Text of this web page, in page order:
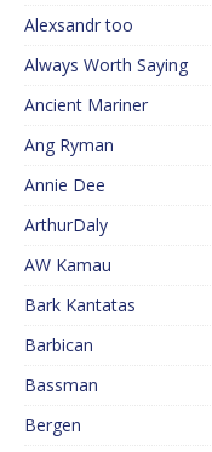
Alexsandr too
Always Worth Saying
Ancient Mariner
Ang Ryman
Annie Dee
ArthurDaly
AW Kamau
Bark Kantatas
Barbican
Bassman
Bergen